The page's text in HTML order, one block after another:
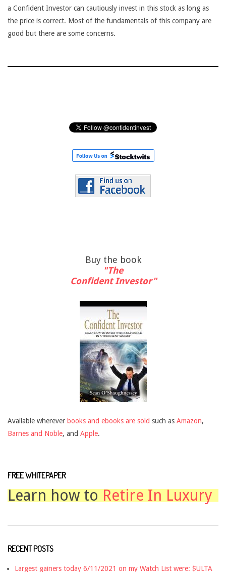
a Confident Investor can cautiously invest in this stock as long as
the price is correct. Most of the fundamentals of this company are
good but there are some concerns.
Buy the book
"The
Confident Investor"
Available wherever books and ebooks are sold such as Amazon,
Barnes and Noble, and Apple.
FREE WHITEPAPER
Learn how toRetire In Luxury
RECENT POSTS
Largest gainers today 6/11/2021 on my Watch List were: $ULTA